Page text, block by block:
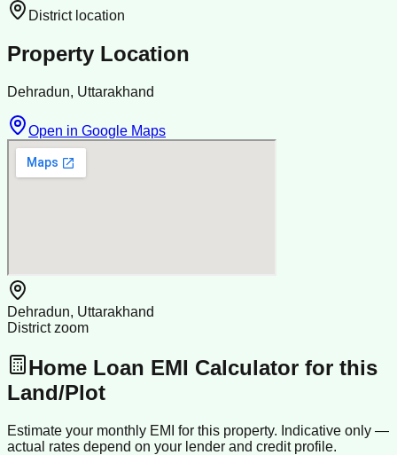
District location
Property Location
Dehradun, Uttarakhand
Open in Google Maps
Dehradun, Uttarakhand
District zoom
Home Loan EMI Calculator for this
Land/Plot
Estimate your monthly EMI for this property. Indicative only —
actual rates depend on your lender and credit profile.